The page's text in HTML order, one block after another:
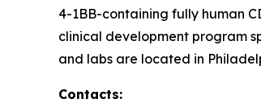
4-1BB-containing fully human
clinical development program
and labs are located in
Contacts: